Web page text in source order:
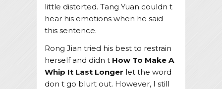
little distorted. Tang Yuan couldn t
hear his emotions when he said
this sentence.
Rong Jian tried his best to restrain
herself and didn t How To Make A
Whip It Last Longer let the word
don t go blurt out. However, I still